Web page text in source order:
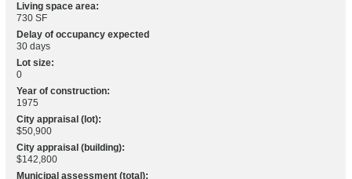
Living space area:
730 SF
Delay of occupancy expected
30 days
Lot size:
0
Year of construction:
1975
City appraisal (lot):
$50,900
City appraisal (building):
$142,800
Municipal assessment (total):